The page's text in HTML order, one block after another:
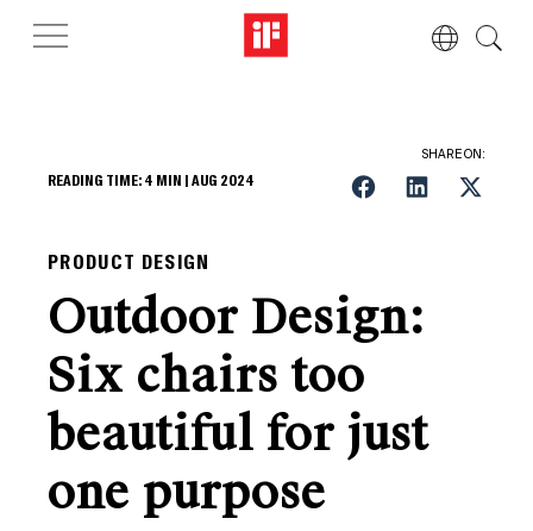
READING TIME: 4 MIN | AUG 2024
SHARE ON:
PRODUCT DESIGN
Outdoor Design:
Six chairs too
beautiful for just
one purpose